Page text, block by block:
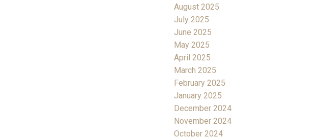
August 2025
July 2025
June 2025
May 2025
April 2025
March 2025
February 2025
January 2025
December 2024
November 2024
October 2024